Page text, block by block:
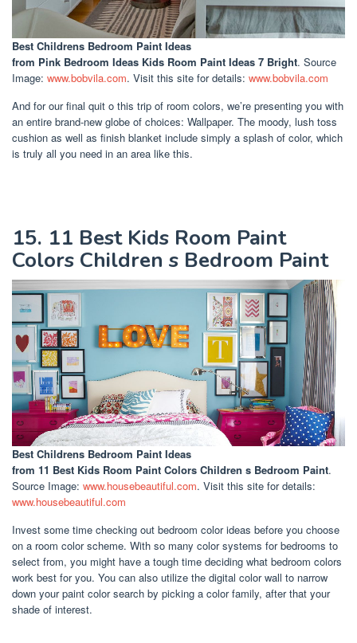
Best Childrens Bedroom Paint Ideas
from Pink Bedroom Ideas Kids Room Paint Ideas 7 Bright. Source
Image: www.bobvila.com. Visit this site for details: www.bobvila.com
And for our final quit o this trip of room colors, we’re presenting you with
an entire brand-new globe of choices: Wallpaper. The moody, lush toss
cushion as well as finish blanket include simply a splash of color, which
is truly all you need in an area like this.
15. 11 Best Kids Room Paint
Colors Children s Bedroom Paint
Best Childrens Bedroom Paint Ideas
from 11 Best Kids Room Paint Colors Children s Bedroom Paint.
Source Image: www.housebeautiful.com. Visit this site for details:
www.housebeautiful.com
Invest some time checking out bedroom color ideas before you choose
on a room color scheme. With so many color systems for bedrooms to
select from, you might have a tough time deciding what bedroom colors
work best for you. You can also utilize the digital color wall to narrow
down your paint color search by picking a color family, after that your
shade of interest.